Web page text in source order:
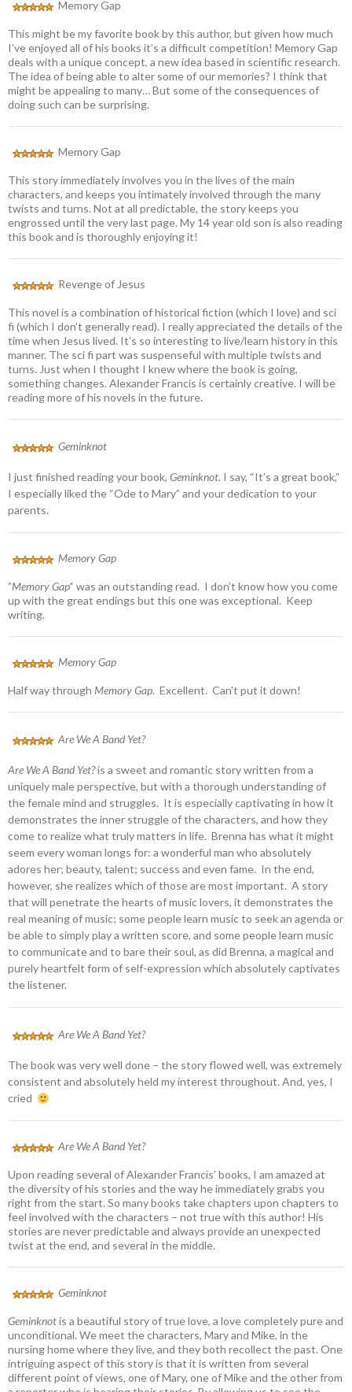
Memory Gap
This might be my favorite book by this author, but given how much
I’ve enjoyed all of his books it’s a difficult competition! Memory Gap
deals with a unique concept, a new idea based in scientific research.
The idea of being able to alter some of our memories? I think that
might be appealing to many… But some of the consequences of
doing such can be surprising.
Memory Gap
This story immediately involves you in the lives of the main
characters, and keeps you intimately involved through the many
twists and turns. Not at all predictable, the story keeps you
engrossed until the very last page. My 14 year old son is also reading
this book and is thoroughly enjoying it!
Revenge of Jesus
This novel is a combination of historical fiction (which I love) and sci
fi (which I don’t generally read). I really appreciated the details of the
time when Jesus lived. It’s so interesting to live/learn history in this
manner. The sci fi part was suspenseful with multiple twists and
turns. Just when I thought I knew where the book is going,
something changes. Alexander Francis is certainly creative. I will be
reading more of his novels in the future.
Geminknot
I just finished reading your book, Geminknot. I say, “It’s a great book,”
I especially liked the “Ode to Mary” and your dedication to your
parents.
Memory Gap
”Memory Gap’‘ was an outstanding read. I don’t know how you come
up with the great endings but this one was exceptional. Keep
writing.
Memory Gap
Half way through Memory Gap. Excellent. Can’t put it down!
Are We A Band Yet?
Are We A Band Yet?is a sweet and romantic story written from a
uniquely male perspective, but with a thorough understanding of
the female mind and struggles. It is especially captivating in how it
demonstrates the inner struggle of the characters, and how they
come to realize what truly matters in life. Brenna has what it might
seem every woman longs for: a wonderful man who absolutely
adores her; beauty, talent; success and even fame. In the end,
however, she realizes which of those are most important. A story
that will penetrate the hearts of music lovers, it demonstrates the
real meaning of music; some people learn music to seek an agenda or
be able to simply play a written score, and some people learn music
to communicate and to bare their soul, as did Brenna, a magical and
purely heartfelt form of self-expression which absolutely captivates
the listener.
Are We A Band Yet?
The book was very well done – the story flowed well, was extremely
consistent and absolutely held my interest throughout. And, yes, I
cried
Are We A Band Yet?
Upon reading several of Alexander Francis’ books, I am amazed at
the diversity of his stories and the way he immediately grabs you
right from the start. So many books take chapters upon chapters to
feel involved with the characters – not true with this author! His
stories are never predictable and always provide an unexpected
twist at the end, and several in the middle.
Geminknot
Geminknotis a beautiful story of true love, a love completely pure and
unconditional. We meet the characters, Mary and Mike, in the
nursing home where they live, and they both recollect the past. One
intriguing aspect of this story is that it is written from several
different point of views, one of Mary, one of Mike and the other from